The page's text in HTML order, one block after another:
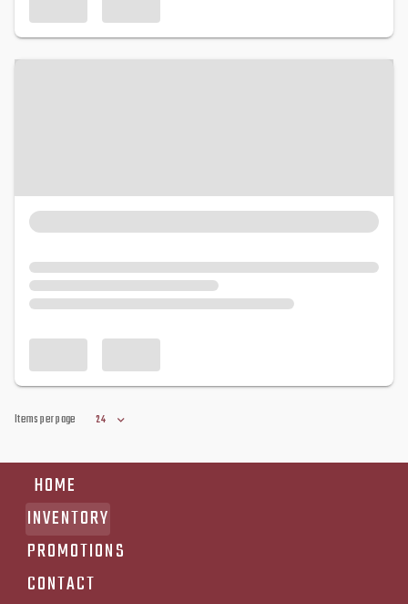
Items per page 24
HOME
INVENTORY
PROMOTIONS
CONTACT